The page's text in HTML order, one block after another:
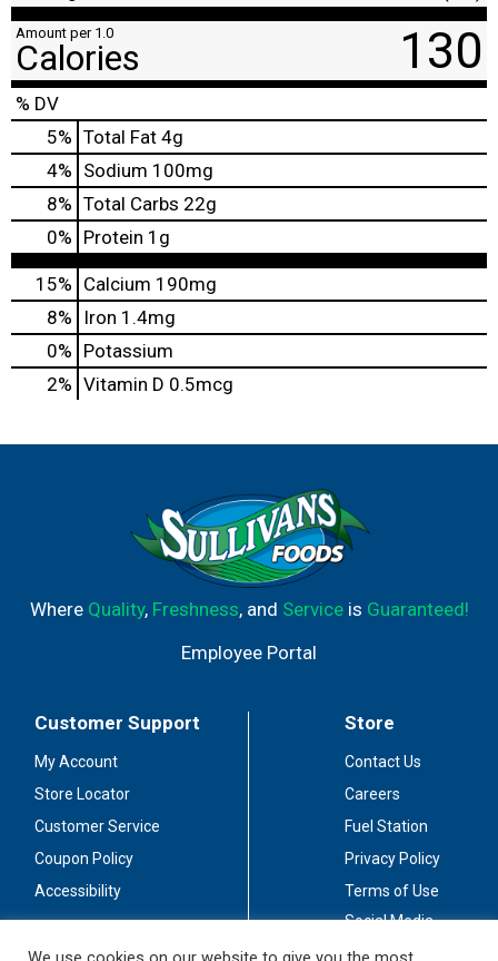
Amount per 1.0
Calories 130
% DV
5% Total Fat 4g
4% Sodium 100mg
8% Total Carbs 22g
0% Protein 1g
15% Calcium 190mg
8%
Iron 1.4mg
0% Potassium
2% Vitamin D 0.5mcg
Where Quality, Freshness, and Serviceis Guaranteed!
Employee Portal
Customer Support
My Account
Store Locator
Customer Service
Coupon Policy
Accessibility
Store
Contact Us
Careers
Fuel Station
Privacy Policy
Terms of Use
Social Media